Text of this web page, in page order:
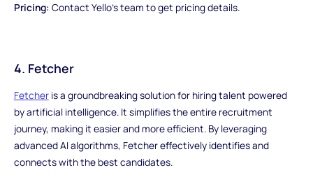
Pricing: Contact Yello's team to get pricing details.
4. Fetcher
Fetcheris a groundbreaking solution for hiring talent powered
by artificial intelligence. It simplifies the entire recruitment
journey, making it easier and more efficient. By leveraging
advanced AI algorithms, Fetcher effectively identifies and
connects with the best candidates.